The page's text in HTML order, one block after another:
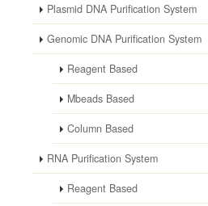
Plasmid DNA Purification System
Genomic DNA Purification System
Reagent Based
Mbeads Based
Column Based
RNA Purification System
Reagent Based